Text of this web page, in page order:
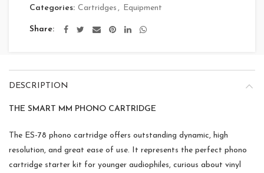
Categories: Cartridges , Equipment
Share
DESCRIPTION
THE SMART MM PHONO CARTRIDGE
The ES-78 phono cartridge offers outstanding dynamic, high
resolution, and great ease of use. It represents the perfect phono
cartridge starter kit for younger audiophiles, curious about vinyl